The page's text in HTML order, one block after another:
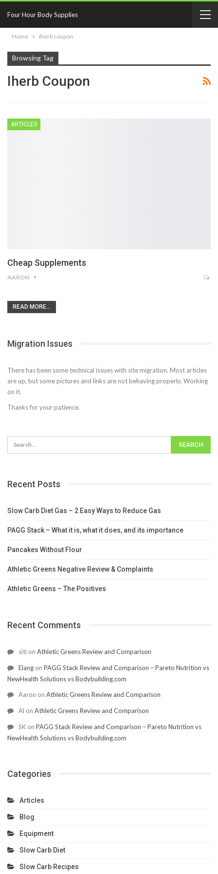
Four Hour Body Supplies
Home iherb coupon
Browsing Tag
Iherb Coupon
ARTICLES
Cheap Supplements
AARON
READ MORE...
Migration Issues
There has been some technical issues with site migration. Most articles
are up, but some pictures and links are not behaving properly. Working
on it.
Thanks for your patience.
Recent Posts
Slow Carb Diet Gas – 2 Easy Ways to Reduce Gas
PAGG Stack – What it is, what it does, and its importance
Pancakes Without Flour
Athletic Greens Negative Review & Complaints
Athletic Greens – The Positives
Recent Comments
siti on Athletic Greens Review and Comparison
Elang on PAGG Stack Review and Comparison – Pareto Nutrition vs
NewHealth Solutions vs Bodybuilding.com
Aaron on Athletic Greens Review and Comparison
Al on Athletic Greens Review and Comparison
SK on PAGG Stack Review and Comparison – Pareto Nutrition vs
NewHealth Solutions vs Bodybuilding.com
Categories
Articles
Blog
Equipment
Slow Carb Diet
Slow Carb Recipes